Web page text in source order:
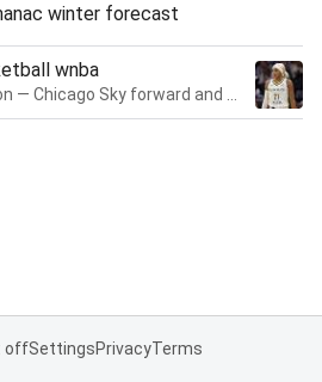
winter forecast
wnba
offSettingsPrivacyTerms